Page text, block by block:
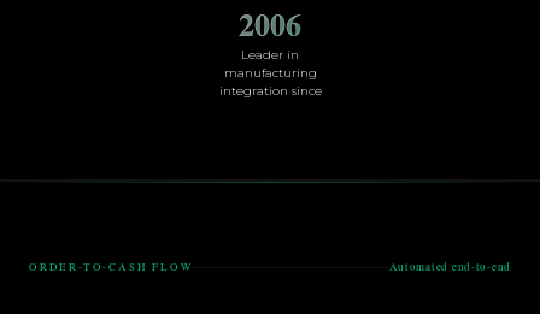
2006
Leader in
manufacturing
integration since
ORDER-TO-CASH FLOW Automated end-to-end